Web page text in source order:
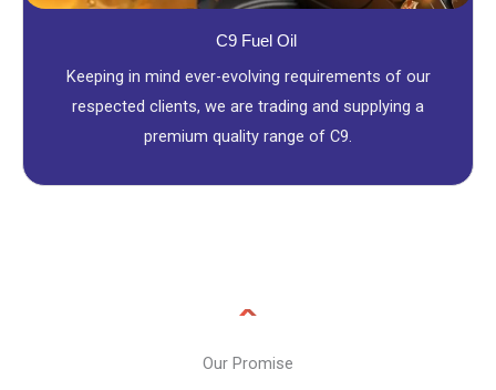
C9 Fuel Oil
Keeping in mind ever-evolving requirements of our
respected clients, we are trading and supplying a
premium quality range of C9.
Our Promise